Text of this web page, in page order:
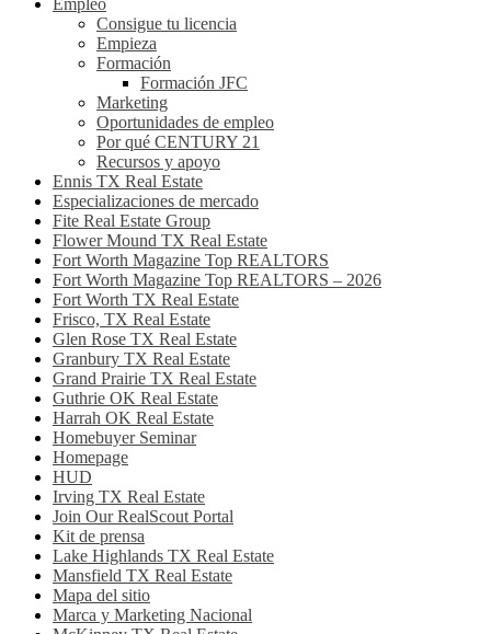
Empleo
Consigue tu licencia
Empieza
Formación
Formación JFC
Marketing
Oportunidades de empleo
Por qué CENTURY 21
Recursos y apoyo
Ennis TX Real Estate
Especializaciones de mercado
Fite Real Estate Group
Flower Mound TX Real Estate
Fort Worth Magazine Top REALTORS
Fort Worth Magazine Top REALTORS – 2026
Fort Worth TX Real Estate
Frisco, TX Real Estate
Glen Rose TX Real Estate
Granbury TX Real Estate
Grand Prairie TX Real Estate
Guthrie OK Real Estate
Harrah OK Real Estate
Homebuyer Seminar
Homepage
HUD
Irving TX Real Estate
Join Our RealScout Portal
Kit de prensa
Lake Highlands TX Real Estate
Mansfield TX Real Estate
Mapa del sitio
Marca y Marketing Nacional